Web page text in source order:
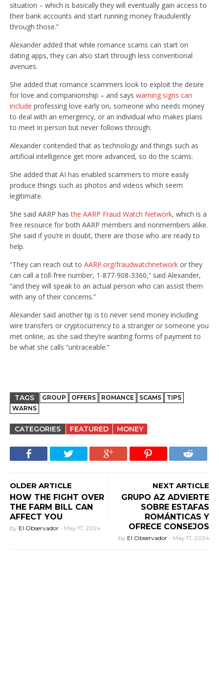
situation – which is basically they will eventually gain access to
their bank accounts and start running money fraudulently
through those.”
Alexander added that while romance scams can start on
dating apps, they can also start through less conventional
avenues.
She added that romance scammers look to exploit the desire
for love and companionship – and says warning signs can
include professing love early on, someone who needs money
to deal with an emergency, or an individual who makes plans
to meet in person but never follows through.
Alexander contended that as technology and things such as
artificial intelligence get more advanced, so do the scams.
She added that AI has enabled scammers to more easily
produce things such as photos and videos which seem
legitimate.
She said AARP hasthe AARP Fraud Watch Network, which is a
free resource for both AARP members and nonmembers alike.
She said if you’re in doubt, there are those who are ready to
help.
“They can reach out to AARP.org/fraudwatchnetwork or they
can call a toll-free number, 1-877-908-3360,” said Alexander,
“and they will speak to an actual person who can assist them
with any of their concerns.”
Alexander said another tip is to never send money including
wire transfers or cryptocurrency to a stranger or someone you
met online, as she said they’re wanting forms of payment to
be what she calls “untraceable.”
TAGS GROUP OFFERS ROMANCE SCAMS
TIPS
WARNS
CATEGORIES FEATURED MONEY
OLDER ARTICLE
HOW THE FIGHT OVER
THE FARM BILL CAN
AFFECT YOU
by El Observador - May 17, 2024
NEXT ARTICLE
GRUPO AZ ADVIERTE
SOBRE ESTAFAS
ROMÁNTICAS Y
OFRECE CONSEJOS
by El Observador - May 17, 2024